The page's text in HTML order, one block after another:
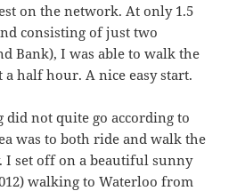
on the network. At only 1.5
consisting of just two
Bank), I was able to walk the
half hour. A nice easy start.
not quite go according to
was to both ride and walk the
I set off on a beautiful sunny
walking to Waterloo from